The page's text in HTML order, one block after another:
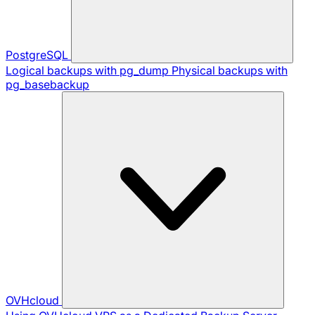
PostgreSQL
Logical backups with pg_dump Physical backups with
pg_basebackup
OVHcloud